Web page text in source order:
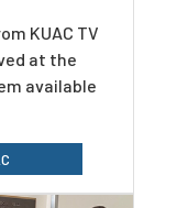
KUAC TV
at the
available